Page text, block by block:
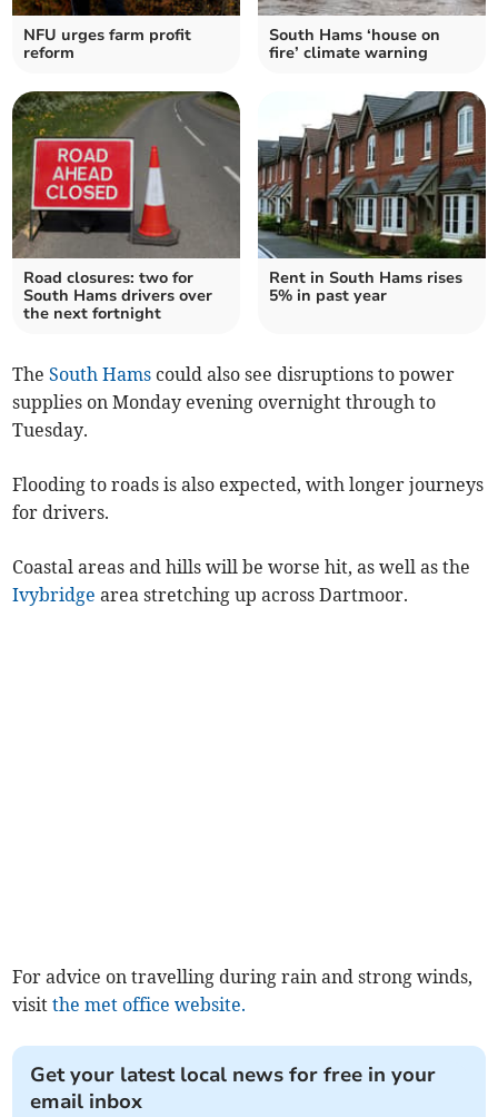
NFU urges farm profit
reform
South Hams ‘house on
fire’ climate warning
Road closures: two for
South Hams drivers over
the next fortnight
Rent in South Hams rises
5% in past year
TheSouth Hams could also see disruptions to power
supplies on Monday evening overnight through to
Tuesday.
Flooding to roads is also expected, with longer journeys
for drivers.
Coastal areas and hills will be worse hit, as well as the
Ivybridge area stretching up across Dartmoor.
For advice on travelling during rain and strong winds,
visitthe met office website.
Get your latest local news for free in your
email inbox